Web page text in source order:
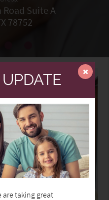
Road Suite A
78752
are taking great